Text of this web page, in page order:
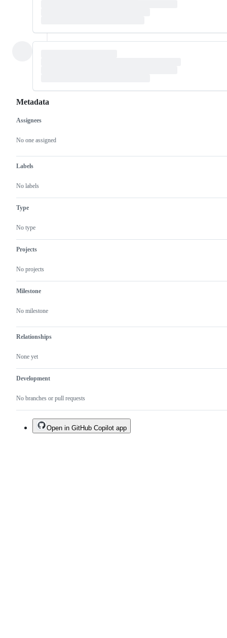
Metadata
Metadata
Assignees
No one assigned
Labels
No labels
Type
No type
Projects
No projects
Milestone
No milestone
Relationships
None yet
Development
No branches or pull requests
Issue
actions
Open in GitHub Copilot app